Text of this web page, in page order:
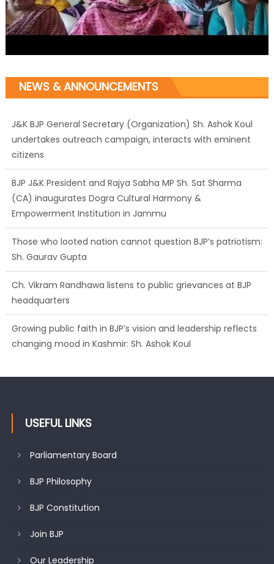
NEWS & ANNOUNCEMENTS
J&K BJP General Secretary (Organization) Sh. Ashok Koul
undertakes outreach campaign, interacts with eminent
citizens
BJP J&K President and Rajya Sabha MP Sh. Sat Sharma
(CA) inaugurates Dogra Cultural Harmony &
Empowerment Institution in Jammu
Those who looted nation cannot question BJP’s patriotism:
Sh. Gaurav Gupta
Ch. Vikram Randhawa listens to public grievances at BJP
headquarters
Growing public faith in BJP’s vision and leadership reflects
changing mood in Kashmir: Sh. Ashok Koul
USEFUL LINKS
Parliamentary Board
BJP Philosophy
BJP Constitution
Join BJP
Our Leadership